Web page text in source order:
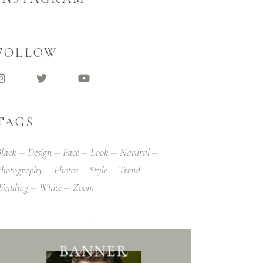
Design Face Look
Natural
Photos Style
Trend
White Zoom